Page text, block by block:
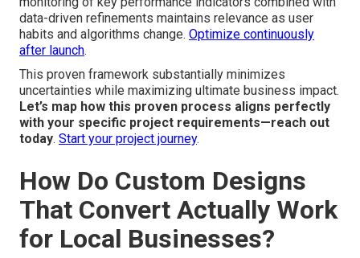
data-driven refinements maintains relevance as user
habits and algorithms change. Optimize continuously
after launch.
This proven framework substantially minimizes
uncertainties while maximizing ultimate business impact.
Let’s map how this proven process aligns perfectly
with your specific project requirements—reach out
today. Start your project journey.
How Do Custom Designs
That Convert Actually Work
for Local Businesses?